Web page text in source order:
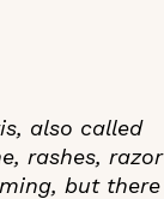
also called
rashes, razor
but there